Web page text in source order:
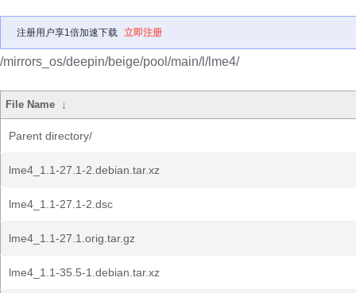
注册用户享1倍加速下载 立即注册
/mirrors_os/deepin/beige/pool/main/l/lme4/
File Name ↓
Parent directory/
lme4_1.1-27.1-2.debian.tar.xz
lme4_1.1-27.1-2.dsc
lme4_1.1-27.1.orig.tar.gz
lme4_1.1-35.5-1.debian.tar.xz